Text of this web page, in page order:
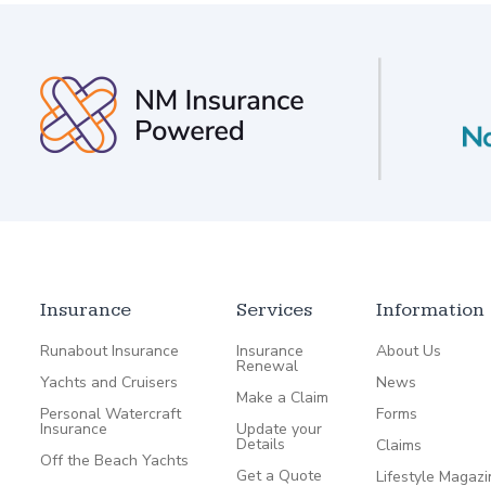
Insurance
Runabout Insurance
Yachts and Cruisers
Personal Watercraft
Insurance
Off the Beach Yachts
Services
Insurance
Renewal
Make a Claim
Update your
Details
Get a Quote
Information
About Us
News
Forms
Claims
Lifestyle